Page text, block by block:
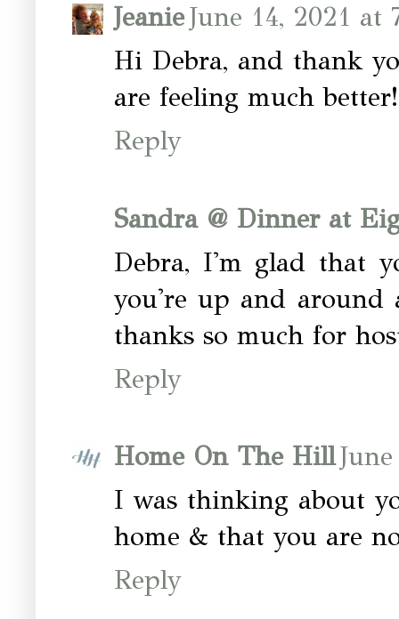
JeanieJune 14, 2021 at
Hi Debra, and thank
are feeling much
Reply
Sandra @ Dinner at
Debra, I'm glad that
you're up and around
thanks so much for
Reply
Home On The Hill
I was thinking about
home & that you are
Reply